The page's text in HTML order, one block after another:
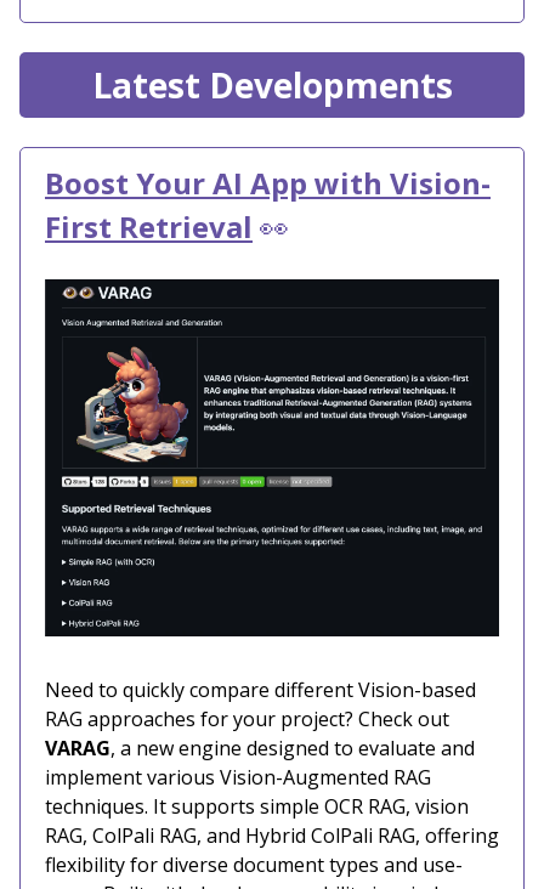
Latest Developments
Boost Your AI App with Vision-
First Retrieval 👀
Need to quickly compare different Vision-based
RAG approaches for your project? Check out
VARAG, a new engine designed to evaluate and
implement various Vision-Augmented RAG
techniques. It supports simple OCR RAG, vision
RAG, ColPali RAG, and Hybrid ColPali RAG, offering
flexibility for diverse document types and use-